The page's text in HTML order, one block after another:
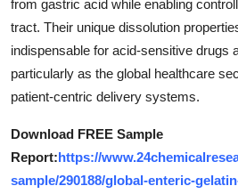
Advertise with US
Business
Finance
Tech
from gastric acid while enabling
tract. Their unique dissolution
indispensable for acid-sensitive drugs
particularly as the global healthcare
patient-centric delivery systems.
Download FREE Sample
Report:https://
sample/290188/global-enteric-